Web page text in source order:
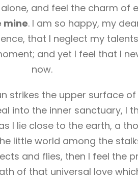
and feel the charm of
mine. I am so happy, my
that I neglect my
and yet I feel that I
now.
strikes the upper surface
into the inner sanctuary, I
I lie close to the earth, a
little world among the
and flies, then I feel the
of that universal love